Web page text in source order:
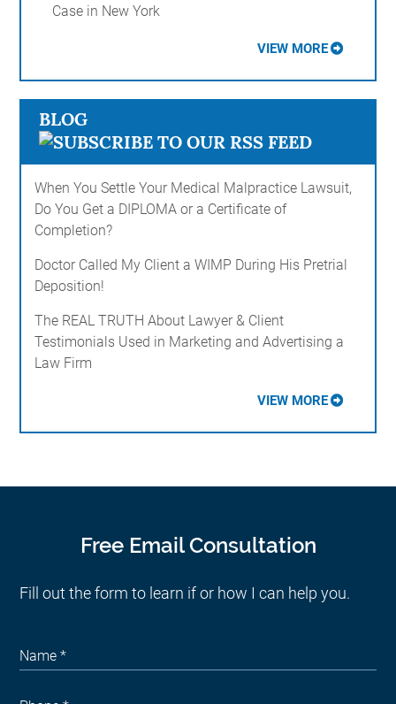
Case in New York
VIEW MORE
BLOG
When You Settle Your Medical Malpractice Lawsuit,
Do You Get a DIPLOMA or a Certificate of
Completion?
Doctor Called My Client a WIMP During His Pretrial
Deposition!
The REAL TRUTH About Lawyer & Client
Testimonials Used in Marketing and Advertising a
Law Firm
VIEW MORE
Free Email Consultation
Fill out the form to learn if or how I can help you.